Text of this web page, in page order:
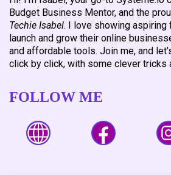
Budget Business Mentor, and the
Techie Isabel. I love showing
launch and grow their online
and affordable tools. Join me, and
click by click, with some clever tricks
FOLLOW ME